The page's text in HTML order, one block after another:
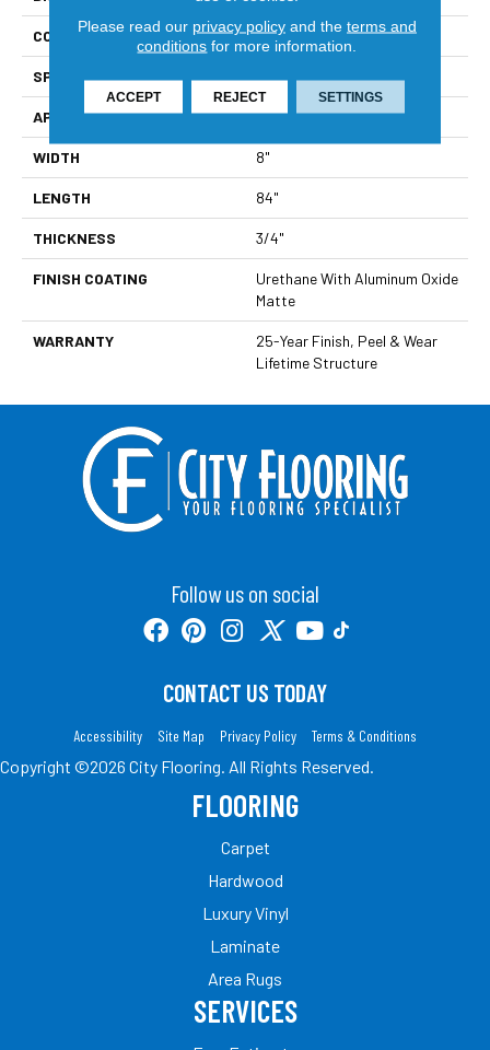
CONSTRUCTION Solid
SPECIES Oak
APPLICATION Residential
WIDTH 8"
LENGTH 84"
THICKNESS 3/4"
FINISH COATING
Urethane With Aluminum Oxide
Matte
WARRANTY
25-Year Finish, Peel & Wear
Lifetime Structure
Follow us on social
CONTACT US TODAY
Accessibility Site Map Privacy Policy Terms & Conditions
Copyright ©2026 City Flooring. All Rights Reserved.
FLOORING
Carpet
Hardwood
Luxury Vinyl
Laminate
Area Rugs
SERVICES
Please read our privacy policyand the terms and
conditions for more information.
ACCEPT REJECT SETTINGS